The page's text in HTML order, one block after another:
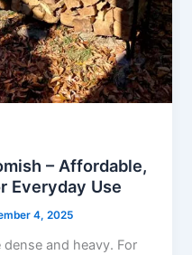
– Affordable,
Everyday Use
4, 2025
and heavy. For